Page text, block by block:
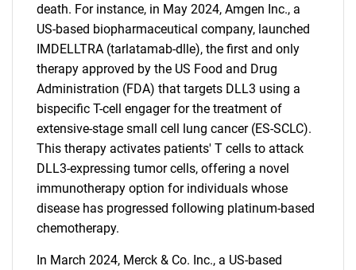
death. For instance, in May 2024, Amgen Inc., a
US-based biopharmaceutical company, launched
IMDELLTRA (tarlatamab-dlle), the first and only
therapy approved by the US Food and Drug
Administration (FDA) that targets DLL3 using a
bispecific T-cell engager for the treatment of
extensive-stage small cell lung cancer (ES-SCLC).
This therapy activates patients' T cells to attack
DLL3-expressing tumor cells, offering a novel
immunotherapy option for individuals whose
disease has progressed following platinum-based
chemotherapy.
In March 2024, Merck & Co. Inc., a US-based